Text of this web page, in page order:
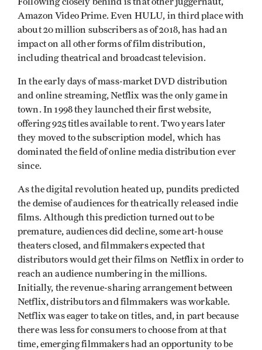
Following closely behind is that other juggernaut,
Amazon Video Prime. Even HULU, in third place with
about 20 million subscribers as of 2018, has had an
impact on all other forms of film distribution,
including theatrical and broadcast television.
In the early days of mass-market DVD distribution
and online streaming, Netflix was the only game in
town. In 1998 they launched their first website,
offering 925 titles available to rent. Two years later
they moved to the subscription model, which has
dominated the field of online media distribution ever
since.
As the digital revolution heated up, pundits predicted
the demise of audiences for theatrically released indie
films. Although this prediction turned out to be
premature, audiences did decline, some art-house
theaters closed, and filmmakers expected that
distributors would get their films on Netflix in order to
reach an audience numbering in the millions.
Initially, the revenue-sharing arrangement between
Netflix, distributors and filmmakers was workable.
Netflix was eager to take on titles, and, in part because
there was less for consumers to choose from at that
time, emerging filmmakers had an opportunity to be